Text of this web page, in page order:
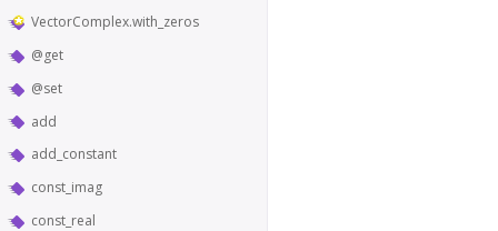
VectorComplex.with_zeros
@get
@set
add
add_constant
const_imag
const_real